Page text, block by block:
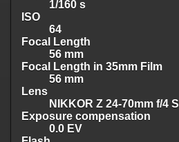
1/160 s
ISO
64
Focal Length
56 mm
Focal Length in 35mm Film
56 mm
Lens
NIKKOR Z 24-70mm f/4 S
Exposure compensation
0.0 EV